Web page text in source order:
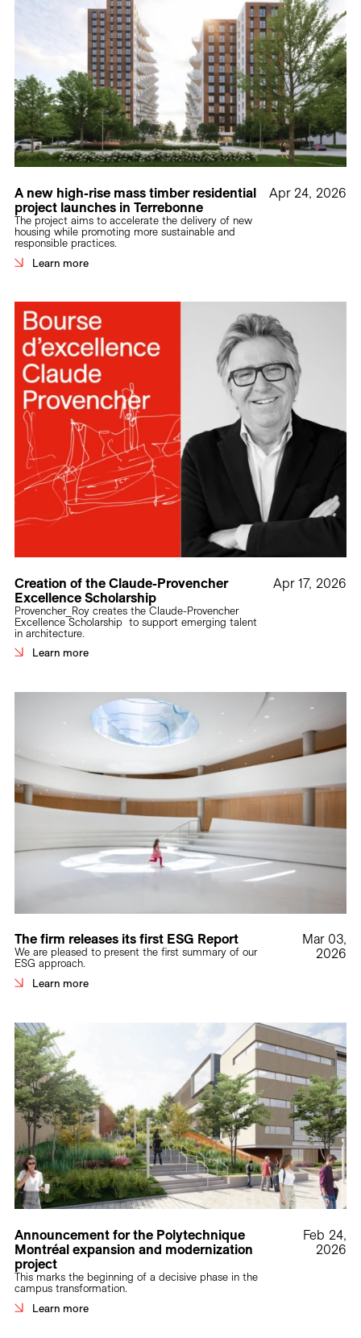
A new high-rise mass timber residential
project launches in Terrebonne
The project aims to accelerate the delivery of new
housing while promoting more sustainable and
responsible practices.
Learn more
Apr 24, 2026
Creation of the Claude-Provencher
Excellence Scholarship
Provencher_Roy creates the Claude-Provencher
Excellence Scholarship to support emerging talent
in architecture.
Learn more
Apr 17, 2026
The firm releases its first ESG Report
We are pleased to present the first summary of our
ESG approach.
Learn more
Mar 03,
2026
Announcement for the Polytechnique
Montréal expansion and modernization
project
This marks the beginning of a decisive phase in the
campus transformation.
Learn more
Feb 24,
2026